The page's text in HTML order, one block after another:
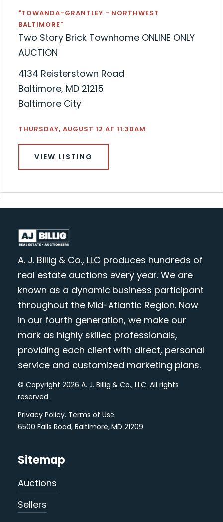
"TOWANDA-GRANTLEY - NORTHWEST
BALTIMORE"
Two Story Brick Townhome ONLINE ONLY
AUCTION
4134 Reisterstown Road
Baltimore, MD 21215
Baltimore City
THURSDAY, AUGUST 12 AT 11:30AM
VIEW LISTING
A. J. Billig & Co., LLC produces hundreds of
real estate auctions every year. We are
known as a dynamic business participant
throughout the Mid-Atlantic Region. Now
in our fourth generation, we make our
mark as highly skilled professionals,
providing each client with direct, personal
service and customized marketing plans.
© Copyright 2026 A. J. Billig & Co., LLC. All rights
reserved.
Privacy Policy. Terms of Use.
6500 Falls Road, Baltimore, MD 21209
Sitemap
Auctions
Sellers